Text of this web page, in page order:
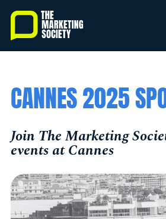
Skip
main
content
CANNES 2025
Join The Marketing
events at Cannes